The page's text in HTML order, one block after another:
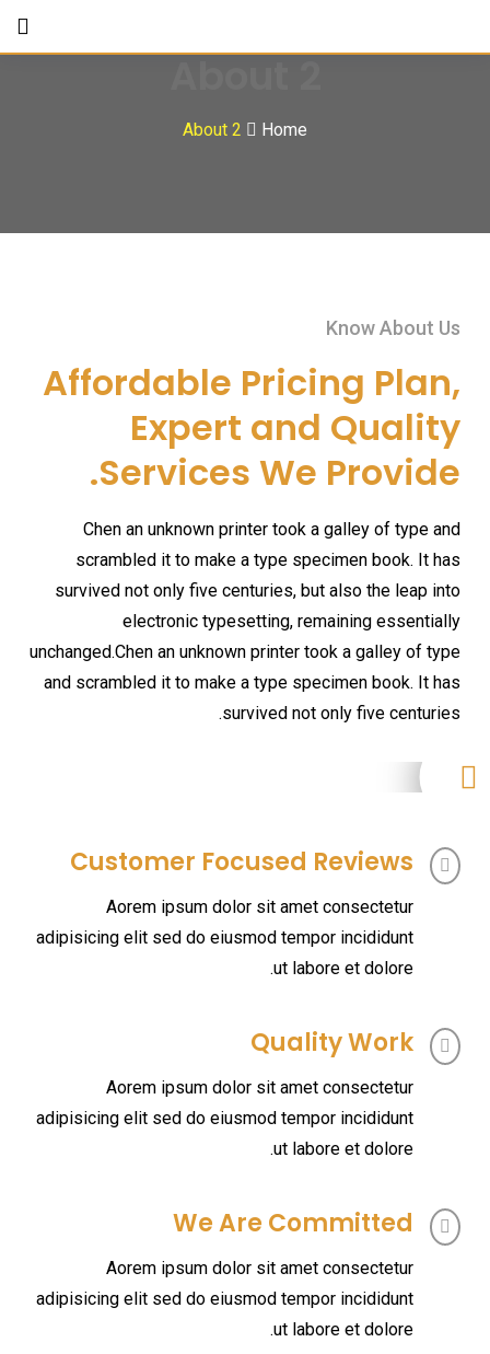
About 2 Home
Know About Us
Affordable Pricing Plan,
Expert and Quality
Services We Provide.
Chen an unknown printer took a galley of type and
scrambled it to make a type specimen book. It has
survived not only five centuries, but also the leap into
electronic typesetting, remaining essentially
unchanged.Chen an unknown printer took a galley of type
and scrambled it to make a type specimen book. It has
survived not only five centuries.
Customer Focused Reviews
Aorem ipsum dolor sit amet consectetur
adipisicing elit sed do eiusmod tempor incididunt
ut labore et dolore.
Quality Work
Aorem ipsum dolor sit amet consectetur
adipisicing elit sed do eiusmod tempor incididunt
ut labore et dolore.
We Are Committed
Aorem ipsum dolor sit amet consectetur
adipisicing elit sed do eiusmod tempor incididunt
ut labore et dolore.